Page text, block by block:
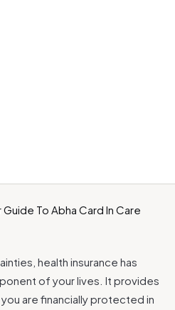
health insurance has
of your lives. It provides
are financially protected in